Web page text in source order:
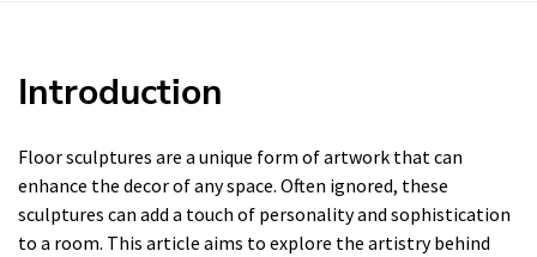
Introduction
Floor sculptures are a unique form of artwork that can
enhance the decor of any space. Often ignored, these
sculptures can add a touch of personality and sophistication
to a room. This article aims to explore the artistry behind